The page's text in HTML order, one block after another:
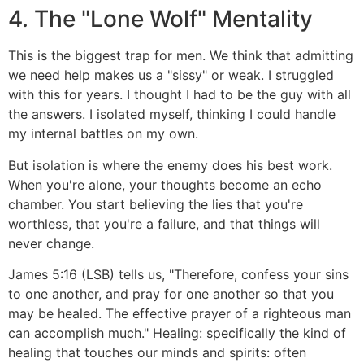
4. The "Lone Wolf" Mentality
This is the biggest trap for men. We think that admitting
we need help makes us a "sissy" or weak. I struggled
with this for years. I thought I had to be the guy with all
the answers. I isolated myself, thinking I could handle
my internal battles on my own.
But isolation is where the enemy does his best work.
When you're alone, your thoughts become an echo
chamber. You start believing the lies that you're
worthless, that you're a failure, and that things will
never change.
James 5:16 (LSB) tells us, "Therefore, confess your sins
to one another, and pray for one another so that you
may be healed. The effective prayer of a righteous man
can accomplish much." Healing: specifically the kind of
healing that touches our minds and spirits: often